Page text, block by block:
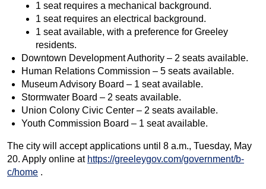
1 seat requires a mechanical background.
1 seat requires an electrical background.
1 seat available, with a preference for Greeley
residents.
Downtown Development Authority – 2 seats available.
Human Relations Commission – 5 seats available.
Museum Advisory Board – 1 seat available.
Stormwater Board – 2 seats available.
Union Colony Civic Center – 2 seats available.
Youth Commission Board – 1 seat available.
The city will accept applications until 8 a.m., Tuesday, May
20. Apply online at https://greeleygov.com/government/b-
c/home .